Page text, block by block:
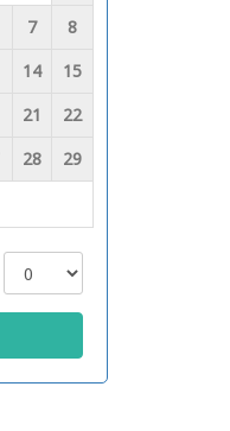
7
8
14
15
21
22
28
29